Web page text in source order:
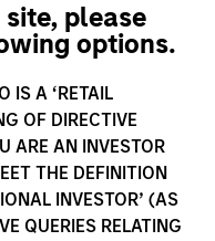
please
options.
IS A ‘RETAIL
OF DIRECTIVE
ARE AN INVESTOR
THE DEFINITION
INVESTOR’ (AS
QUERIES RELATING